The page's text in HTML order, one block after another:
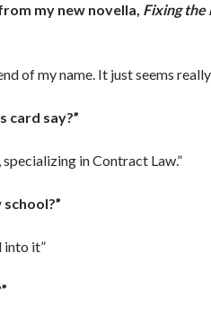
my new novella, Fixing the
of my name. It just seems
card say?”
in Contract Law.”
into it”